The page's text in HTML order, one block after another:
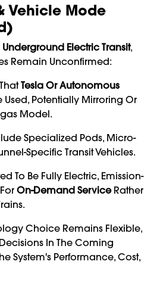
Vehicle Mode
Underground Electric Transit,
Remain Unconfirmed:
Tesla Or Autonomous
Used, Potentially Mirroring Or
Model.
Specialized Pods, Micro-
Specific Transit Vehicles.
To Be Fully Electric, Emission-
On-Demand ServiceRather
Choice Remains Flexible,
In The Coming
System's Performance, Cost,